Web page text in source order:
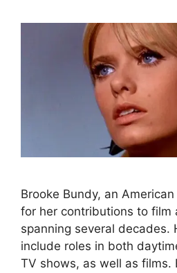
Brooke Bundy, an
for her contributions to film
spanning several decades.
include roles in both
TV shows, as well as films.